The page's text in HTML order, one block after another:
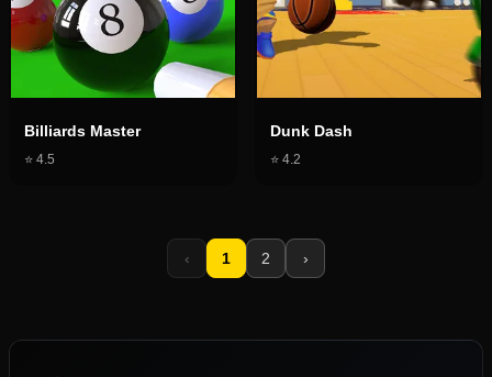
Billiards Master
⭐ 4.5
Dunk Dash
⭐ 4.2
‹ 1 2 ›